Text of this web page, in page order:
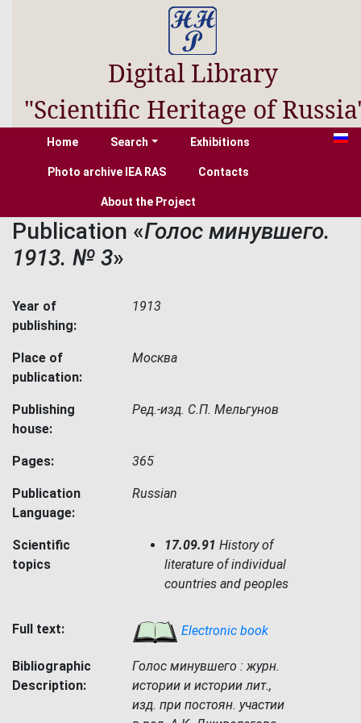
Digital Library
"Scientific Heritage of
Home Search Exhibitions
Photo archive IEA RAS Contacts
About the Project
Publication «Голос минувшего.
1913. № 3»
Year of
publishing:
1913
Place of
publication:
Москва
Publishing
house:
Ред.-изд. С.П. Мельгунов
Pages: 365
Publication
Language:
Russian
Scientific
topics
17.09.91 History of
literature of individual
countries and peoples
Full text: Electronic book
Bibliographic
Description:
Голос минувшего : журн.
истории и истории лит.,
изд. при постоян. участии